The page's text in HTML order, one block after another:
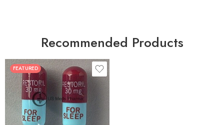
Recommended Products
FEATURED
30
60
90
180